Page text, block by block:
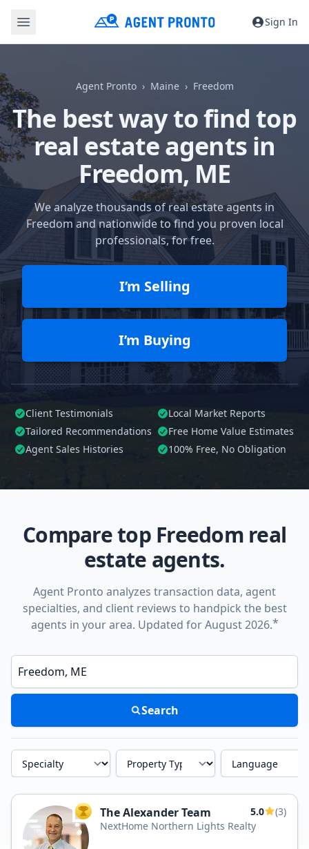
Sign In
Agent Pronto Maine Freedom
The best way to find top
real estate agents in
Freedom, ME
We analyze thousands of real estate agents in
Freedom and nationwide to find you proven local
professionals, for free.
I’m Selling
I’m Buying
Client Testimonials
Local Market Reports
Tailored Recommendations
Free Home Value Estimates
Agent Sales Histories
100% Free, No Obligation
Compare top Freedom real
estate agents.
Agent Pronto analyzes transaction data, agent
specialties, and client reviews to handpick the best
agents in your area. Updated for August 2026.*
Enter a neighborhood, city, or ZIP code
Search
Specialty Property Type Language
TOP AGENT
The Alexander Team 5.0
(3)
NextHome Northern Lights Realty